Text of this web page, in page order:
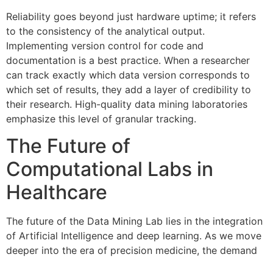
Reliability goes beyond just hardware uptime; it refers
to the consistency of the analytical output.
Implementing version control for code and
documentation is a best practice. When a researcher
can track exactly which data version corresponds to
which set of results, they add a layer of credibility to
their research. High-quality data mining laboratories
emphasize this level of granular tracking.
The Future of
Computational Labs in
Healthcare
The future of the Data Mining Lab lies in the integration
of Artificial Intelligence and deep learning. As we move
deeper into the era of precision medicine, the demand